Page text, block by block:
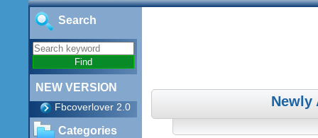
Search
NEW VERSION
Fbcoverlover 2.0
Categories
Newly